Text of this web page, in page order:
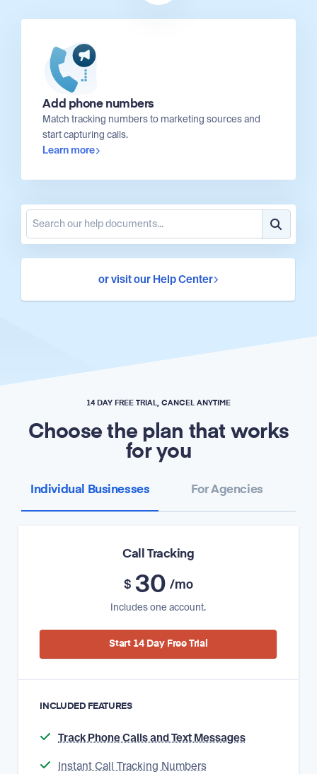
Add phone numbers
Match tracking numbers to marketing sources and
start capturing calls.
Learn more
or visit our Help Center
14 DAY FREE TRIAL, CANCEL ANYTIME
Choose the plan that works
for you
Individual Businesses For Agencies
Call Tracking
$ 30 /mo
Includes one account.
Start 14 Day Free Trial
INCLUDED FEATURES
Track Phone Calls and Text Messages
Instant Call Tracking Numbers